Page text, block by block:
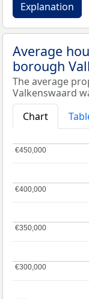
Explanation
Average
borough
The average
Valkenswaard
Chart
€300,000
€300,000
€350,000
€350,000
€400,000
€400,000
€450,000
€450,000